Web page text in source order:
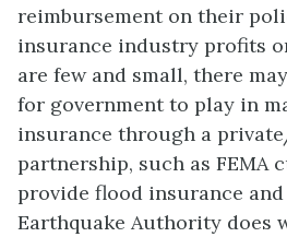
reimbursement on their
insurance industry profits
are few and small, there
for government to play in
insurance through a
partnership, such as FEMA
provide flood insurance
Earthquake Authority does